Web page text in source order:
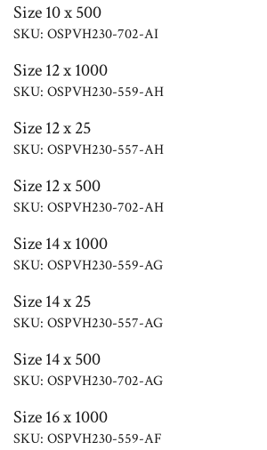
Size 10 x 500
SKU: OSPVH230-702-AI
Size 12 x 1000
SKU: OSPVH230-559-AH
Size 12 x 25
SKU: OSPVH230-557-AH
Size 12 x 500
SKU: OSPVH230-702-AH
Size 14 x 1000
SKU: OSPVH230-559-AG
Size 14 x 25
SKU: OSPVH230-557-AG
Size 14 x 500
SKU: OSPVH230-702-AG
Size 16 x 1000
SKU: OSPVH230-559-AF